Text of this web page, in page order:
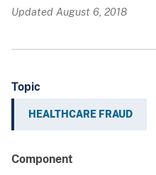
Updated August 6, 2018
Topic
HEALTHCARE FRAUD
Component